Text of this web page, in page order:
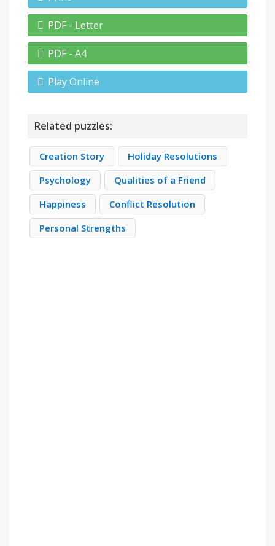
PDF - Letter
PDF - A4
Play Online
Related puzzles:
Creation Story
Holiday Resolutions
Psychology
Qualities of a Friend
Happiness
Conflict Resolution
Personal Strengths